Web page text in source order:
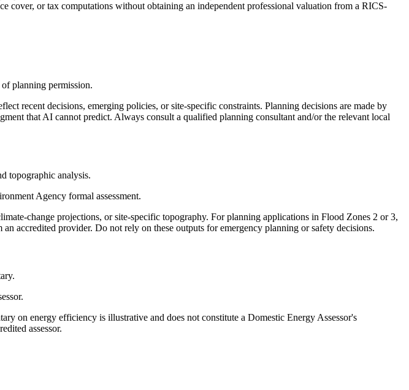
cover, or tax computations without obtaining an independent professional valuation from a RICS-
planning permission.
recent decisions, emerging policies, or site-specific constraints. Planning decisions are made by
that AI cannot predict. Always consult a qualified planning consultant and/or the relevant local
topographic analysis.
Agency formal assessment.
change projections, or site-specific topography. For planning applications in Flood Zones 2 or 3,
accredited provider. Do not rely on these outputs for emergency planning or safety decisions.
on energy efficiency is illustrative and does not constitute a Domestic Energy Assessor's
assessor.